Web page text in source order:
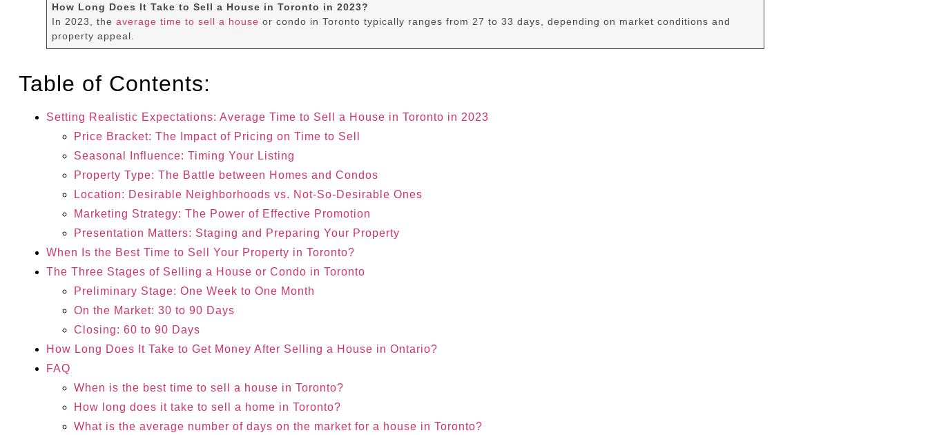
How Long Does It Take to Sell a House in Toronto in 2023?
In 2023, theaverage time to sell a house or condo in Toronto typically ranges from 27 to 33 days, depending on market conditions and
property appeal.
Table of Contents:
Setting Realistic Expectations: Average Time to Sell a House in Toronto in 2023
Price Bracket: The Impact of Pricing on Time to Sell
Seasonal Influence: Timing Your Listing
Property Type: The Battle between Homes and Condos
Location: Desirable Neighborhoods vs. Not-So-Desirable Ones
Marketing Strategy: The Power of Effective Promotion
Presentation Matters: Staging and Preparing Your Property
When Is the Best Time to Sell Your Property in Toronto?
The Three Stages of Selling a House or Condo in Toronto
Preliminary Stage: One Week to One Month
On the Market: 30 to 90 Days
Closing: 60 to 90 Days
How Long Does It Take to Get Money After Selling a House in Ontario?
FAQ
When is the best time to sell a house in Toronto?
How long does it take to sell a home in Toronto?
What is the average number of days on the market for a house in Toronto?